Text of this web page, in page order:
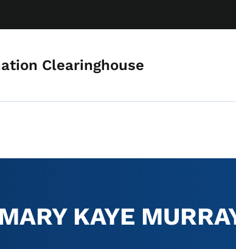
Clearinghouse
MARY KAYE